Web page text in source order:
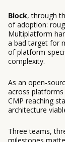
Block, through
of adoption:
Multiplatform
a bad target for
of platform-
complexity.
As an open-
across
CMP reaching
architecture
Three teams,